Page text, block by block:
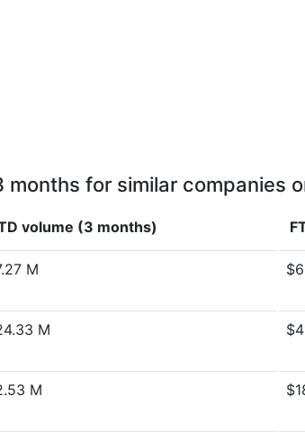
months for similar companies
volume (3 months)
M
M
M